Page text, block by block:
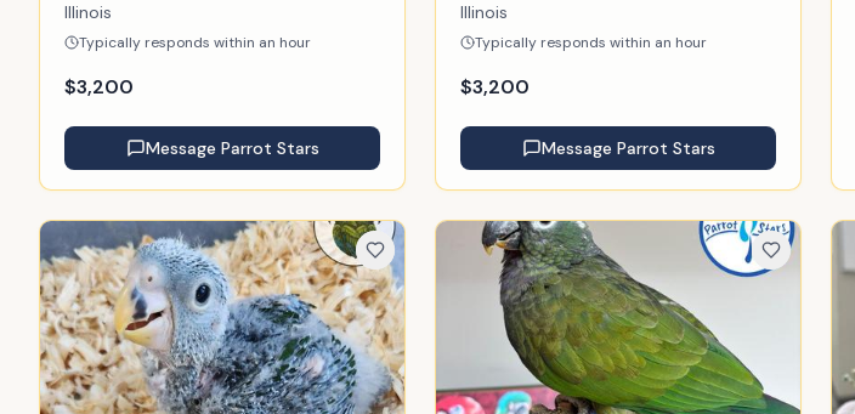
Illinois
Typically responds within an hour
$3,200
Message Parrot Stars
Illinois
Typically responds within an hour
$3,200
Message Parrot Stars